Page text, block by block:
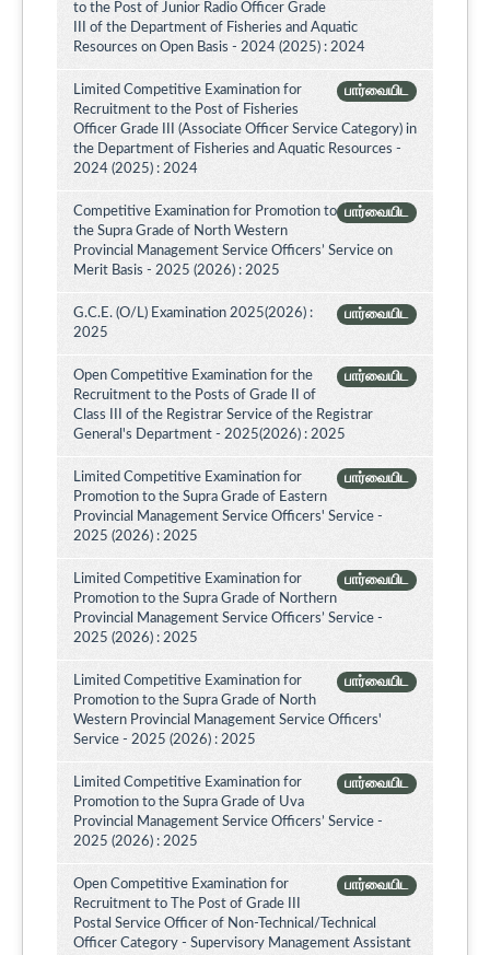
to the Post of Junior Radio Officer Grade
III of the Department of Fisheries and Aquatic
Resources on Open Basis - 2024 (2025) : 2024
பார்வையிட
Limited Competitive Examination for
Recruitment to the Post of Fisheries
Officer Grade III (Associate Officer Service Category) in
the Department of Fisheries and Aquatic Resources -
2024 (2025) : 2024
பார்வையிட
Competitive Examination for Promotion to
the Supra Grade of North Western
Provincial Management Service Officers’ Service on
Merit Basis - 2025 (2026) : 2025
பார்வையிட
G.C.E. (O/L) Examination 2025(2026) :
2025
பார்வையிட
Open Competitive Examination for the
Recruitment to the Posts of Grade II of
Class III of the Registrar Service of the Registrar
General's Department - 2025(2026) : 2025
பார்வையிட
Limited Competitive Examination for
Promotion to the Supra Grade of Eastern
Provincial Management Service Officers' Service -
2025 (2026) : 2025
பார்வையிட
Limited Competitive Examination for
Promotion to the Supra Grade of Northern
Provincial Management Service Officers’ Service -
2025 (2026) : 2025
பார்வையிட
Limited Competitive Examination for
Promotion to the Supra Grade of North
Western Provincial Management Service Officers'
Service - 2025 (2026) : 2025
பார்வையிட
Limited Competitive Examination for
Promotion to the Supra Grade of Uva
Provincial Management Service Officers’ Service -
2025 (2026) : 2025
பார்வையிட
Open Competitive Examination for
Recruitment to The Post of Grade III
Postal Service Officer of Non-Technical/Technical
Officer Category - Supervisory Management Assistant